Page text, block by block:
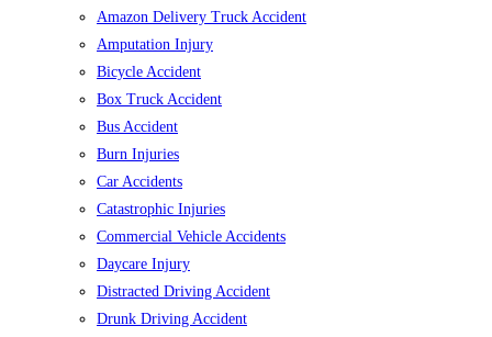
Amazon Delivery Truck Accident
Amputation Injury
Bicycle Accident
Box Truck Accident
Bus Accident
Burn Injuries
Car Accidents
Catastrophic Injuries
Commercial Vehicle Accidents
Daycare Injury
Distracted Driving Accident
Drunk Driving Accident